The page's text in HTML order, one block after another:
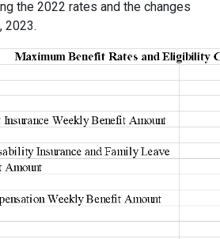
the 2022 rates and the changes
2023.